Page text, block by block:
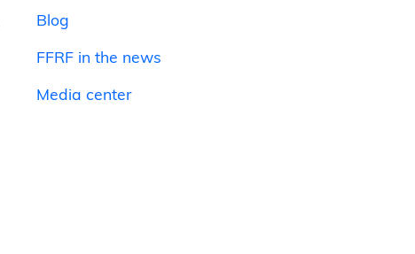
Blog
FFRF in the news
Media center